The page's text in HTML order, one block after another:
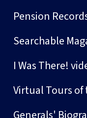
Pension
Searchable
I Was There!
Virtual Tours